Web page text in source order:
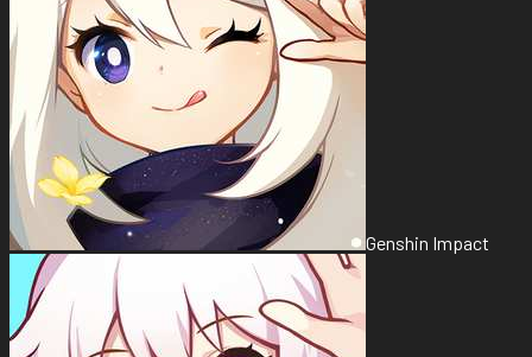
Donate
Contact
Register
Login
Genshin Impact